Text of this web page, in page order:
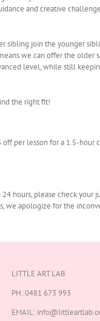
and creative
sibling join the younger
we can offer the older
level, while still
the right fit!
per lesson for a 1.5-hour
hours, please check your
we apologize for the
LITTLE ART LAB
PH:0481 673 993
EMAIL: